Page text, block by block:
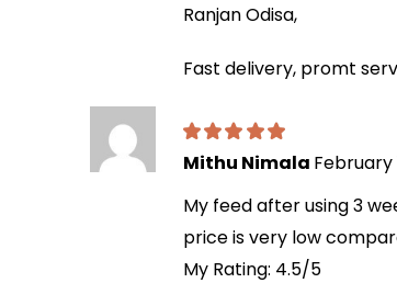
Ranjan Odisa,
Fast delivery, promt
Mithu Nimala February
My feed after using 3
price is very low
My Rating: 4.5/5